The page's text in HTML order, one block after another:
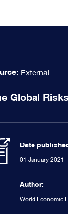
External
Global
Date
01 January 2021
Author:
World Economic